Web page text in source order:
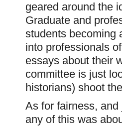
geared around the
Graduate and
students becoming
into professionals
essays about their
committee is just
historians) shoot
As for fairness,
any of this was